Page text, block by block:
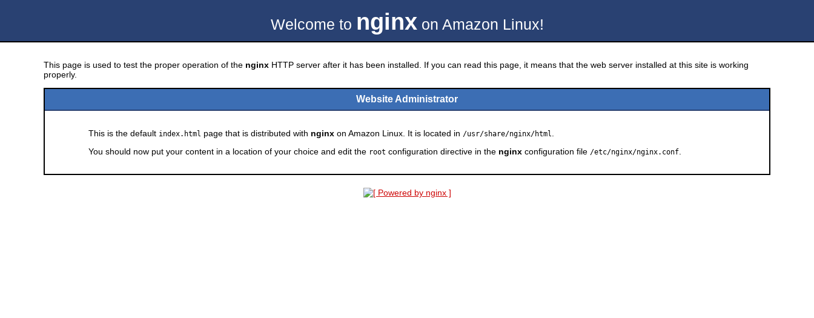
Welcome to nginx on Amazon Linux!
This page is used to test the proper operation of the nginx HTTP server after it has been installed. If you can read this page, it means that the web server installed at this site is working
properly.
Website Administrator
This is the default index.html page that is distributed with nginx on Amazon Linux. It is located in /usr/share/nginx/html
You should now put your content in a location of your choice and edit the root configuration directive in the nginx configuration file /etc/nginx/nginx.conf.